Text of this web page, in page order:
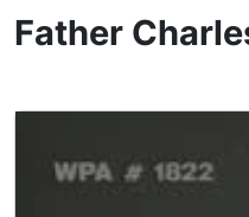
Father